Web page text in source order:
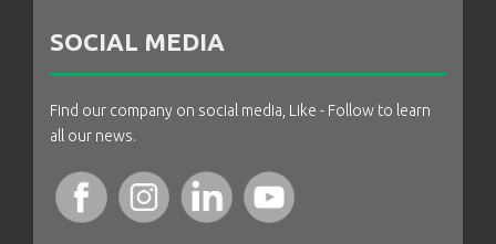
SOCIAL MEDIA
Find our company on social media, Like - Follow to learn
all our news.